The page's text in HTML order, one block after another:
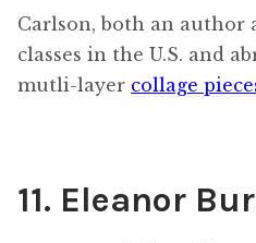
Carlson, both an author
classes in the U.S. and
mutli-layer collage
11. Eleanor